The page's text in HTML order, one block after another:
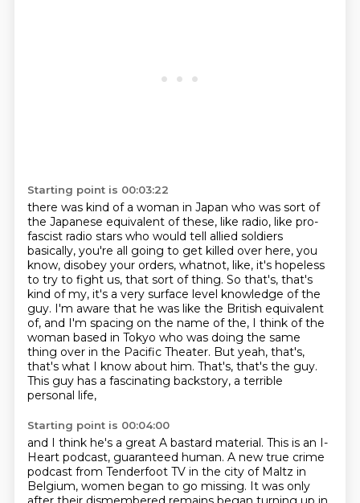
Starting point is 00:03:22
there was kind of a woman in Japan who was sort of
the Japanese equivalent of these, like radio, like pro-
fascist radio stars who would tell allied soldiers
basically, you're all going to get killed over here, you
know, disobey your orders, whatnot, like, it's hopeless
to try to fight us, that sort of thing. So that's, that's
kind of my, it's a very surface level knowledge of the
guy. I'm aware that he was like the British equivalent
of, and I'm spacing on the name of the, I think of the
woman based in Tokyo who was doing the same
thing over in the Pacific Theater. But yeah, that's,
that's what I know about him. That's, that's the guy.
This guy has a fascinating backstory, a terrible
personal life,
Starting point is 00:04:00
and I think he's a great A bastard material. This is an I-
Heart podcast, guaranteed human. A new true crime
podcast from Tenderfoot TV in the city of Maltz in
Belgium, women began to go missing. It was only